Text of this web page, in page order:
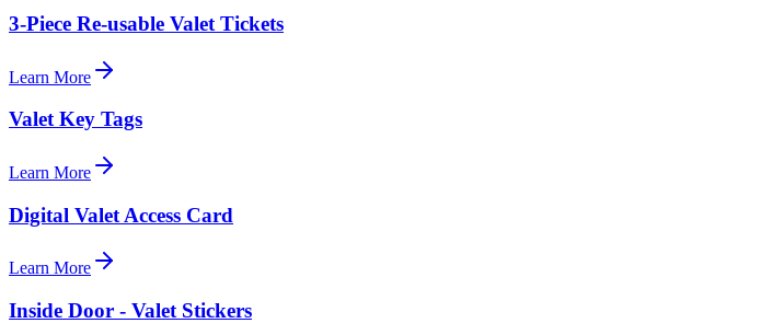
3-Piece Re-usable Valet Tickets
Learn More
Valet Key Tags
Learn More
Digital Valet Access Card
Learn More
Inside Door - Valet Stickers